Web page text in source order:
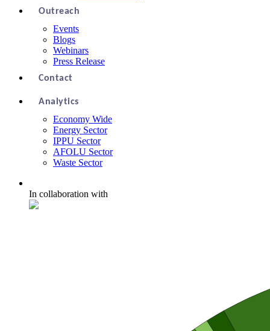
Outreach
Events
Blogs
Webinars
Press Release
Contact
Analytics
Economy Wide
Energy Sector
IPPU Sector
AFOLU Sector
Waste Sector
In collaboration with